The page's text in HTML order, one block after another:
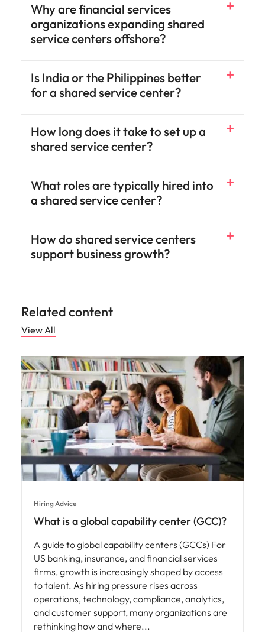
Why are financial services
organizations expanding shared
service centers offshore?
Is India or the Philippines better
for a shared service center?
How long does it take to set up a
shared service center?
What roles are typically hired into
a shared service center?
How do shared service centers
support business growth?
Related content
View All
Hiring Advice
What is a global capability center (GCC)?
A guide to global capability centers (GCCs) For
US banking, insurance, and financial services
firms, growth is increasingly shaped by access
to talent. As hiring pressure rises across
operations, technology, compliance, analytics,
and customer support, many organizations are
rethinking how and where